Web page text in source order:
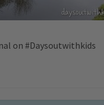
on #Daysoutwithkids